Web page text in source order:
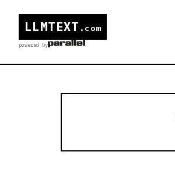
LLMTEXT .com
powered by